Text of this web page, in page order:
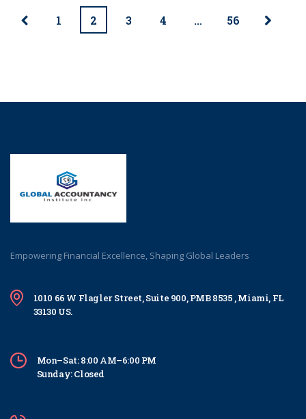
1 2 3 4 … 56
Empowering Financial Excellence, Shaping Global Leaders
1010 66 W Flagler Street, Suite 900, PMB 8535 , Miami, FL
33130 US.
Mon–Sat: 8:00 AM–6:00 PM
Sunday: Closed